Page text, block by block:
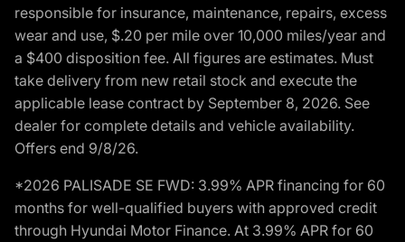
responsible for insurance, maintenance, repairs, excess
wear and use, $.20 per mile over 10,000 miles/year and
a $400 disposition fee. All figures are estimates. Must
take delivery from new retail stock and execute the
applicable lease contract by September 8, 2026. See
dealer for complete details and vehicle availability.
Offers end 9/8/26.
*2026 PALISADE SE FWD: 3.99% APR financing for 60
months for well-qualified buyers with approved credit
through Hyundai Motor Finance. At 3.99% APR for 60